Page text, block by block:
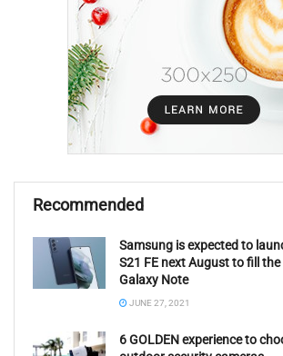
Recommended
Samsung is expected to
S21 FE next August to fill
Galaxy Note
JUNE 27, 2021
6 GOLDEN experience to